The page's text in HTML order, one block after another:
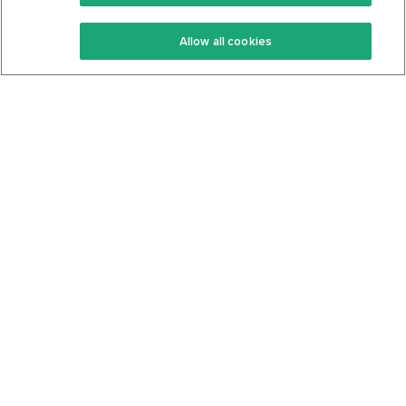
Keto Recipes
Keto Cookbook
Terms Of Service
Privacy Policy
Allow all cookies